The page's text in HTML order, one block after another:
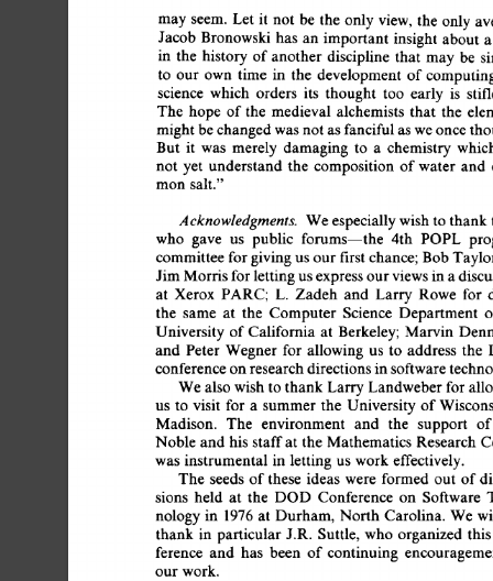
may seem. Let it not be the only view, the only
Jacob Bronowski has an important insight
in the history of another discipline that may be
to our own time in the development of
science which orders its thought too early is
The hope of the medieval alchemists that the
might be changed was not as fanciful as we once
But it was merely damaging to a chemistry
not yet understand the composition of water and
mon salt."
Acknowledgments. We especially wish to thank
who gave us public forums--the 4th POPL
committee for giving us our first chance; Bob
Jim Morris for letting us express our views in a
at Xerox PARC; L. Zadeh and Larry Rowe for
the same at the Computer Science Department
University of California at Berkeley; Marvin
and Peter Wegner for allowing us to address the
conference on research directions in software
We also wish to thank Larry Landweber for
us to visit for a summer the University of
Madison.
The environment and the support
Noble and his staff at the Mathematics
was instrumental in letting us work effectively.
The seeds of these ideas were formed out of
sions held at the DOD Conference on Software
nology in 1976 at Durham, North Carolina. We
thank in particular J.R. Suttle, who organized
ference and has been of continuing
our work.